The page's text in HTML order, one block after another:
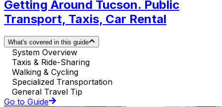
Getting Around Tucson. Public
Transport, Taxis, Car Rental
What's covered in this guide
System Overview
Taxis & Ride-Sharing
Walking & Cycling
Specialized Transportation
General Travel Tip
Go to Guide